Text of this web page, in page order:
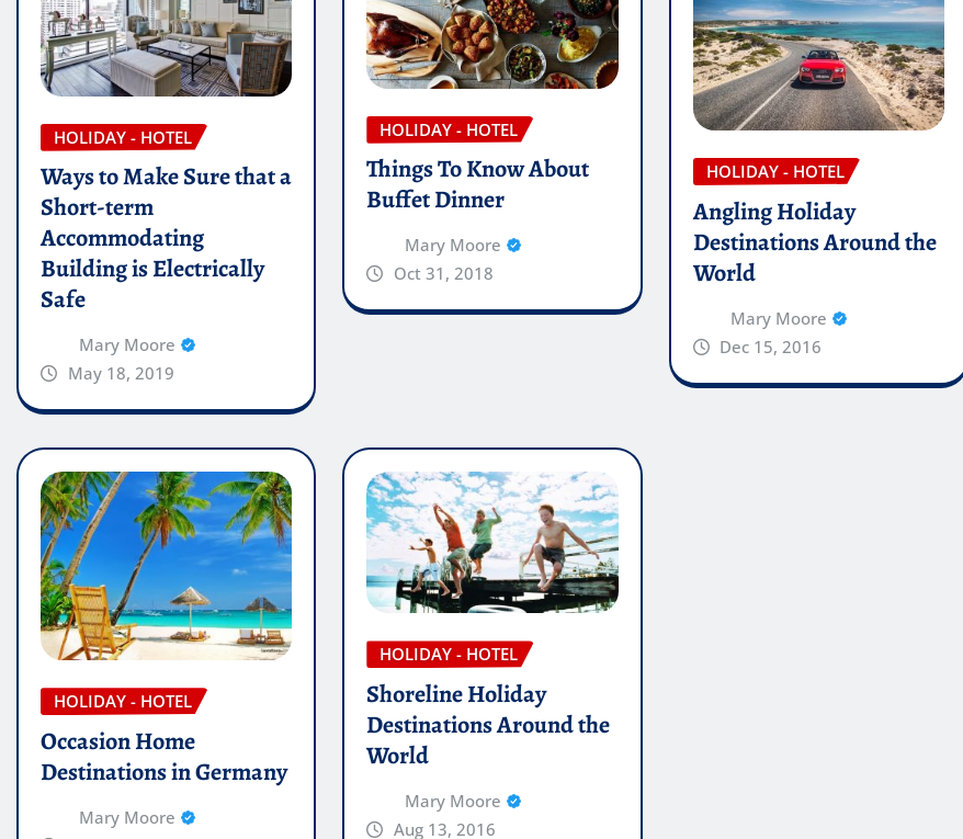
HOLIDAY - HOTEL
Ways to Make Sure that a
Short-term
Accommodating
Building is Electrically
Safe
Mary Moore
May 18, 2019
HOLIDAY - HOTEL
Things To Know About
Buffet Dinner
Mary Moore
Oct 31, 2018
HOLIDAY - HOTEL
Angling Holiday
Destinations Around the
World
Mary Moore
Dec 15, 2016
HOLIDAY - HOTEL
Occasion Home
Destinations in Germany
Mary Moore
HOLIDAY - HOTEL
Shoreline Holiday
Destinations Around the
World
Mary Moore
Aug 13, 2016